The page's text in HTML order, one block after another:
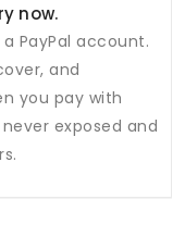
now.
PayPal account.
and
you pay with
exposed and